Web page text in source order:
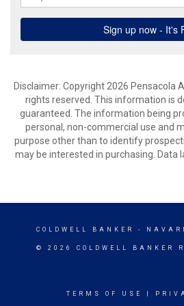
Disclaimer: Copyright 2026 Pensacola
rights reserved. This information is
guaranteed. The information being
personal, non-commercial use and
purpose other than to identify
may be interested in purchasing. Data
COLDWELL BANKER -
© 2026 COLDWELL BANKER
TERMS OF USE